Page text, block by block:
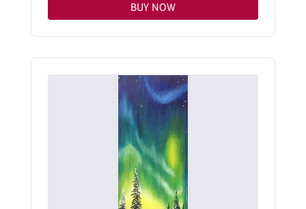
BUY NOW